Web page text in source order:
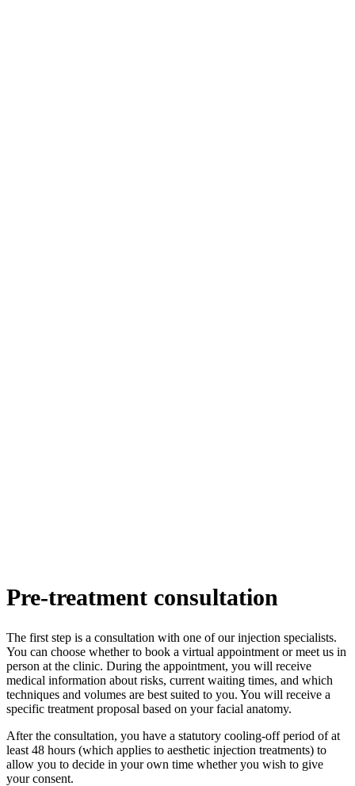
Pre-treatment consultation
The first step is a consultation with one of our injection specialists.
You can choose whether to book a virtual appointment or meet us in
person at the clinic. During the appointment, you will receive
medical information about risks, current waiting times, and which
techniques and volumes are best suited to you. You will receive a
specific treatment proposal based on your facial anatomy.
After the consultation, you have a statutory cooling-off period of at
least 48 hours (which applies to aesthetic injection treatments) to
allow you to decide in your own time whether you wish to give
your consent.